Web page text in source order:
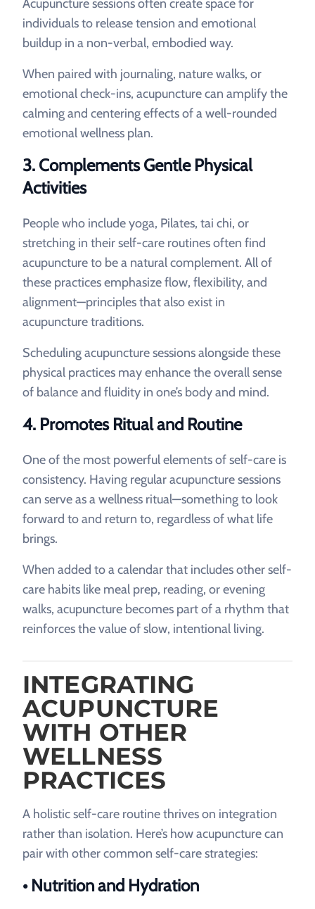
Acupuncture sessions often create space for
individuals to release tension and emotional
buildup in a non-verbal, embodied way.
When paired with journaling, nature walks, or
emotional check-ins, acupuncture can amplify the
calming and centering effects of a well-rounded
emotional wellness plan.
3. Complements Gentle Physical
Activities
People who include yoga, Pilates, tai chi, or
stretching in their self-care routines often find
acupuncture to be a natural complement. All of
these practices emphasize flow, flexibility, and
alignment—principles that also exist in
acupuncture traditions.
Scheduling acupuncture sessions alongside these
physical practices may enhance the overall sense
of balance and fluidity in one’s body and mind.
4. Promotes Ritual and Routine
One of the most powerful elements of self-care is
consistency. Having regular acupuncture sessions
can serve as a wellness ritual—something to look
forward to and return to, regardless of what life
brings.
When added to a calendar that includes other self-
care habits like meal prep, reading, or evening
walks, acupuncture becomes part of a rhythm that
reinforces the value of slow, intentional living.
INTEGRATING
ACUPUNCTURE
WITH OTHER
WELLNESS
PRACTICES
A holistic self-care routine thrives on integration
rather than isolation. Here’s how acupuncture can
pair with other common self-care strategies:
• Nutrition and Hydration